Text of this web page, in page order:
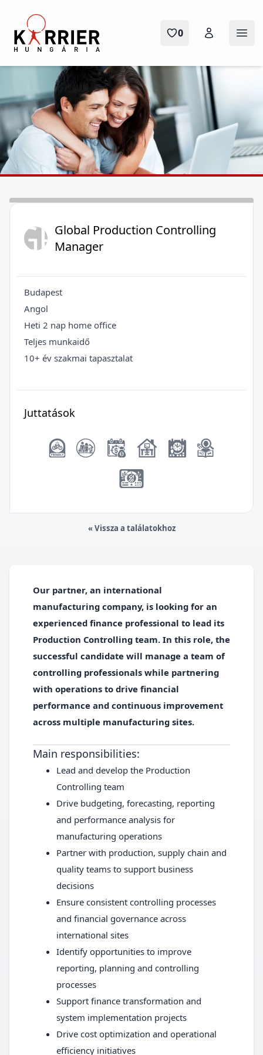
Karrier Hungária
0
GPGlobal Production Controlling
Manager
Budapest
Angol
Heti 2 nap home office
Teljes munkaidő
10+ év szakmai tapasztalat
Juttatások
« Vissza a találatokhoz
Our partner, an international
manufacturing company, is looking for an
experienced finance professional to lead its
Production Controlling team. In this role, the
successful candidate will manage a team of
controlling professionals while partnering
with operations to drive financial
performance and continuous improvement
across multiple manufacturing sites.
Main responsibilities:
Lead and develop the Production
Controlling team
Drive budgeting, forecasting, reporting
and performance analysis for
manufacturing operations
Partner with production, supply chain and
quality teams to support business
decisions
Ensure consistent controlling processes
and financial governance across
international sites
Identify opportunities to improve
reporting, planning and controlling
processes
Support finance transformation and
system implementation projects
Drive cost optimization and operational
efficiency initiatives